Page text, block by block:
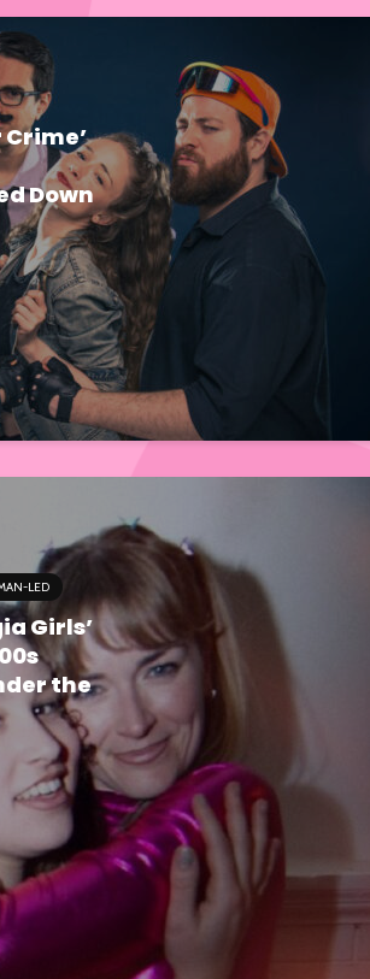
Crime’
Down
LED
Girls’
the